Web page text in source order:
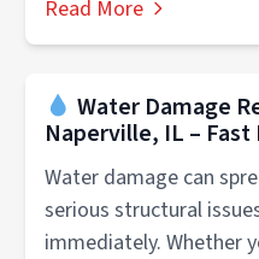
Read More
Water Damage
Naperville, IL –
Water damage can
serious structural
immediately. Whether